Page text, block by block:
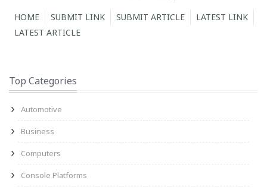
HOME SUBMIT LINK SUBMIT ARTICLE
LATEST LINK
LATEST ARTICLE
Top Categories
Automotive
Business
Computers
Console Platforms